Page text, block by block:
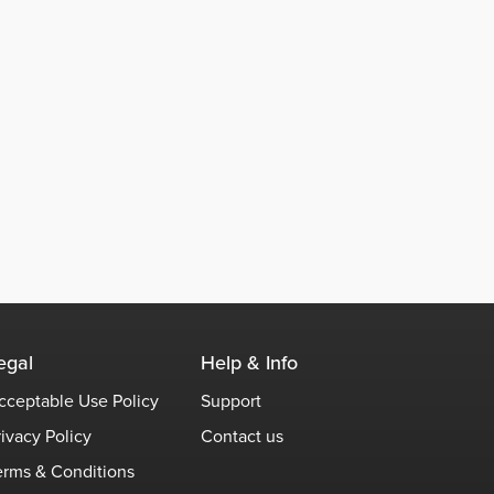
Use Policy
Policy
& Conditions
Help & Info
Support
Contact us